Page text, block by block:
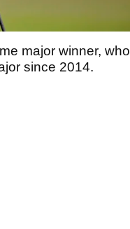
major winner, who
since 2014.